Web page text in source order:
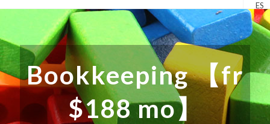
ES
Bookkeeping 【fr
$188 mo】